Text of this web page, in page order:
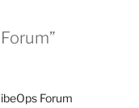
Forum